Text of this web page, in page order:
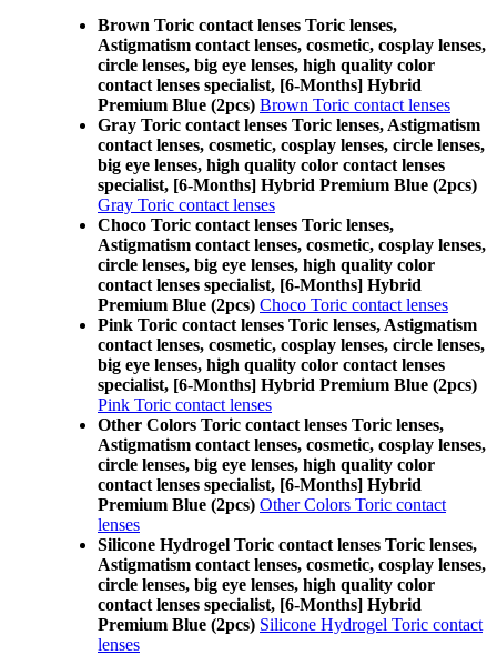
Brown Toric contact lenses Toric lenses,
Astigmatism contact lenses, cosmetic, cosplay lenses,
circle lenses, big eye lenses, high quality color
contact lenses specialist, [6-Months] Hybrid
Premium Blue (2pcs) Brown Toric contact lenses
Gray Toric contact lenses Toric lenses, Astigmatism
contact lenses, cosmetic, cosplay lenses, circle lenses,
big eye lenses, high quality color contact lenses
specialist, [6-Months] Hybrid Premium Blue (2pcs)
Gray Toric contact lenses
Choco Toric contact lenses Toric lenses,
Astigmatism contact lenses, cosmetic, cosplay lenses,
circle lenses, big eye lenses, high quality color
contact lenses specialist, [6-Months] Hybrid
Premium Blue (2pcs) Choco Toric contact lenses
Pink Toric contact lenses Toric lenses, Astigmatism
contact lenses, cosmetic, cosplay lenses, circle lenses,
big eye lenses, high quality color contact lenses
specialist, [6-Months] Hybrid Premium Blue (2pcs)
Pink Toric contact lenses
Other Colors Toric contact lenses Toric lenses,
Astigmatism contact lenses, cosmetic, cosplay lenses,
circle lenses, big eye lenses, high quality color
contact lenses specialist, [6-Months] Hybrid
Premium Blue (2pcs) Other Colors Toric contact
lenses
Silicone Hydrogel Toric contact lenses Toric lenses,
Astigmatism contact lenses, cosmetic, cosplay lenses,
circle lenses, big eye lenses, high quality color
contact lenses specialist, [6-Months] Hybrid
Premium Blue (2pcs) Silicone Hydrogel Toric contact
lenses